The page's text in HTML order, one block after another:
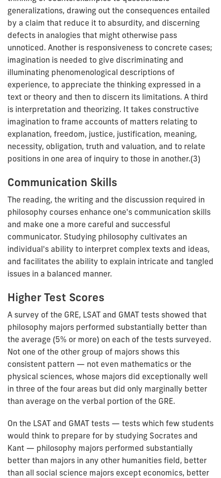
generalizations, drawing out the consequences entailed
by a claim that reduce it to absurdity, and discerning
defects in analogies that might otherwise pass
unnoticed. Another is responsiveness to concrete cases;
imagination is needed to give discriminating and
illuminating phenomenological descriptions of
experience, to appreciate the thinking expressed in a
text or theory and then to discern its limitations. A third
is interpretation and theorizing. It takes constructive
imagination to frame accounts of matters relating to
explanation, freedom, justice, justification, meaning,
necessity, obligation, truth and valuation, and to relate
positions in one area of inquiry to those in another.(3)
Communication Skills
The reading, the writing and the discussion required in
philosophy courses enhance one's communication skills
and make one a more careful and successful
communicator. Studying philosophy cultivates an
individual's ability to interpret complex texts and ideas,
and facilitates the ability to explain intricate and tangled
issues in a balanced manner.
Higher Test Scores
A survey of the GRE, LSAT and GMAT tests showed that
philosophy majors performed substantially better than
the average (5% or more) on each of the tests surveyed.
Not one of the other group of majors shows this
consistent pattern — not even mathematics or the
physical sciences, whose majors did exceptionally well
in three of the four areas but did only marginally better
than average on the verbal portion of the GRE.
On the LSAT and GMAT tests — tests which few students
would think to prepare for by studying Socrates and
Kant — philosophy majors performed substantially
better than majors in any other humanities field, better
than all social science majors except economics, better